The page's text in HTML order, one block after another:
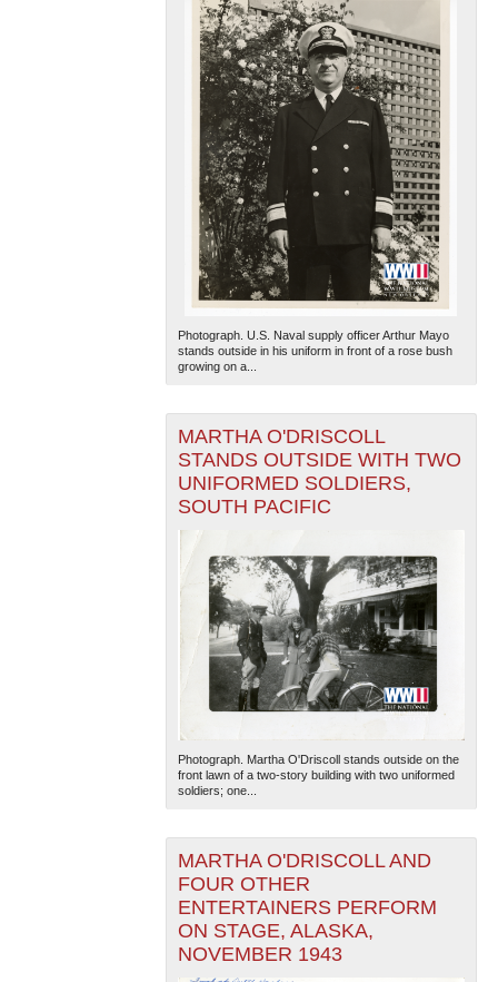
Photograph. U.S. Naval supply officer Arthur Mayo
stands outside in his uniform in front of a rose bush
growing on a...
MARTHA O'DRISCOLL
STANDS OUTSIDE WITH TWO
UNIFORMED SOLDIERS,
SOUTH PACIFIC
Photograph. Martha O'Driscoll stands outside on the
front lawn of a two-story building with two uniformed
soldiers; one...
MARTHA O'DRISCOLL AND
FOUR OTHER
ENTERTAINERS PERFORM
ON STAGE, ALASKA,
NOVEMBER 1943